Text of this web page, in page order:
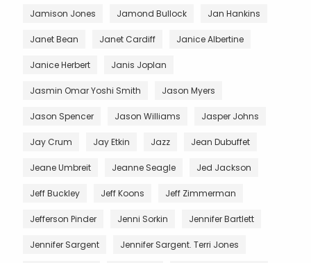
Jamison Jones Jamond Bullock Jan Hankins
Janet Bean Janet Cardiff Janice Albertine
Janice Herbert Janis Joplan
Jasmin Omar Yoshi Smith Jason Myers
Jason Spencer Jason Williams Jasper Johns
Jay Crum Jay Etkin Jazz Jean Dubuffet
Jeane Umbreit Jeanne Seagle Jed Jackson
Jeff Buckley Jeff Koons Jeff Zimmerman
Jefferson Pinder Jenni Sorkin Jennifer Bartlett
Jennifer Sargent Jennifer Sargent. Terri Jones